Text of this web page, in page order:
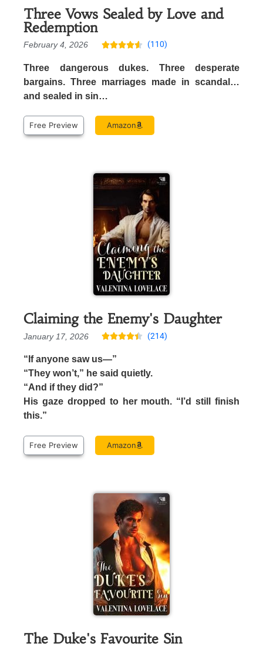
Three Vows Sealed by Love and
Redemption
February 4, 2026  (110)
Three dangerous dukes. Three desperate
bargains. Three marriages made in scandal…
and sealed in sin…
Free Preview Amazon
Claiming the Enemy's Daughter
January 17, 2026  (214)
“If anyone saw us—”
“They won’t,” he said quietly.
“And if they did?”
His gaze dropped to her mouth. “I’d still finish
this.”
Free Preview Amazon
The Duke's Favourite Sin